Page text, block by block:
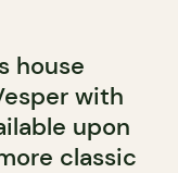
house
with
upon
classic